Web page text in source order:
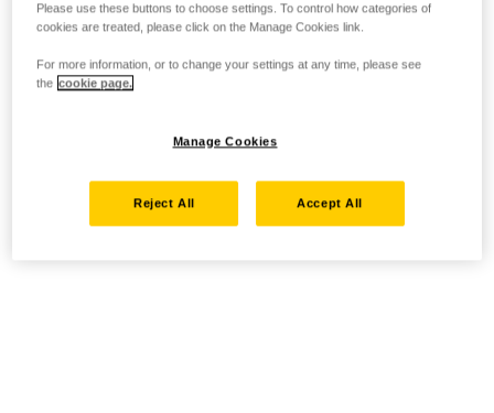
Please use these buttons to choose settings. To control how categories of
cookies are treated, please click on the Manage Cookies link.
For more information, or to change your settings at any time, please see
the cookie page.
Manage Cookies
Reject All Accept All